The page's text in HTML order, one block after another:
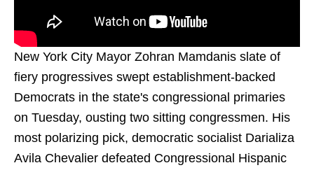
New York City Mayor Zohran Mamdanis slate of
fiery progressives swept establishment-backed
Democrats in the state's congressional primaries
on Tuesday, ousting two sitting congressmen. His
most polarizing pick, democratic socialist Darializa
Avila Chevalier defeated Congressional Hispanic